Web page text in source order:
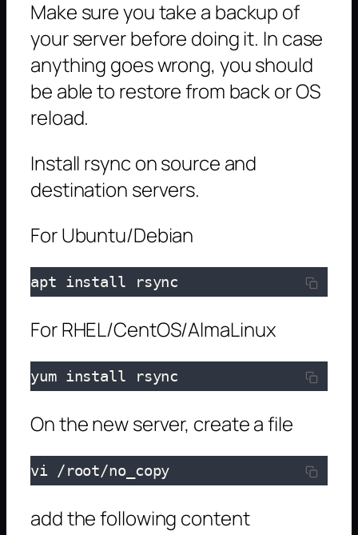
Make sure you take a backup of
your server before doing it. In case
anything goes wrong, you should
be able to restore from back or OS
reload.
Install rsync on source and
destination servers.
For Ubuntu/Debian
apt install rsync
For RHEL/CentOS/AlmaLinux
yum install rsync
On the new server, create a file
vi /root/no_copy
add the following content